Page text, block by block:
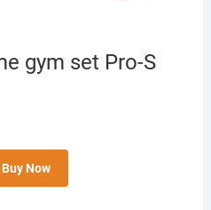
gym set Pro-S
Buy Now